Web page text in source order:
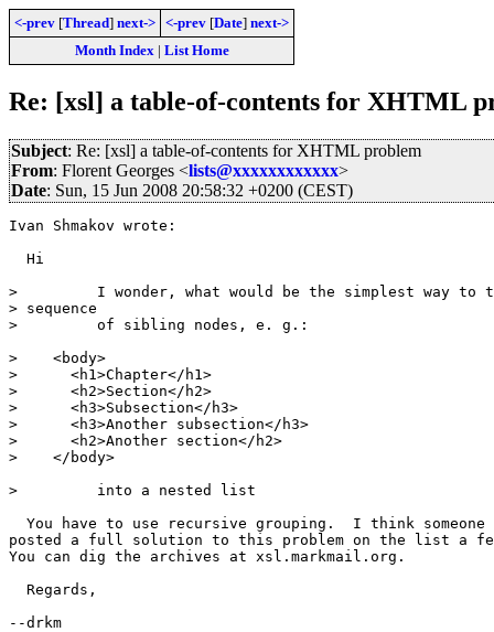
<-prev [Thread] next-> <-prev [Date] next->
Month Index| List Home
Re: [xsl] a table-of-contents for XHTML
Subject: Re: [xsl] a table-of-contents for XHTML problem
From: Florent Georges <lists@xxxxxxxxxxxx>
Date: Sun, 15 Jun 2008 20:58:32 +0200 (CEST)
Ivan Shmakov wrote:
  Hi
>         I wonder, what would be the simplest way to
> sequence
>         of sibling nodes, e. g.:
>    <body>
>      <h1>Chapter</h1>
>      <h2>Section</h2>
>      <h3>Subsection</h3>
>      <h3>Another subsection</h3>
>      <h2>Another section</h2>
>    </body>
>         into a nested list
You have to use recursive grouping.  I think someone
posted a full solution to this problem on the list a
You can dig the archives at xsl.markmail.org.
  Regards,
--drkm